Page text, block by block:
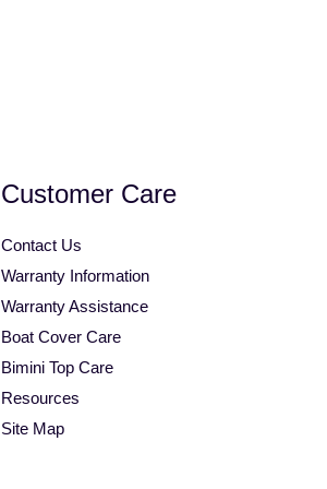
Customer Care
Contact Us
Warranty Information
Warranty Assistance
Boat Cover Care
Bimini Top Care
Resources
Site Map